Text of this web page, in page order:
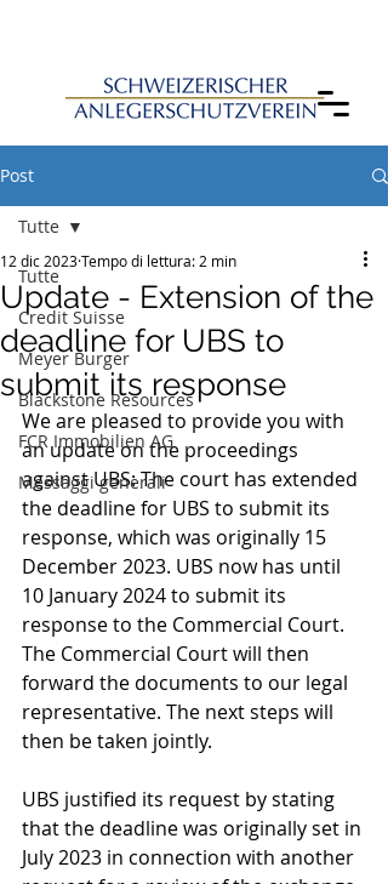
Post
Tutte
Credit Suisse
Meyer Burger
Blackstone Resources
FCR Immobilien AG
Messaggi generali
Tutte
Update - Extension of the
deadline for UBS to
submit its response
12 dic 2023Tempo di lettura: 2 min
We are pleased to provide you with
an update on the proceedings
against UBS: The court has extended
the deadline for UBS to submit its
response, which was originally 15
December 2023. UBS now has until
10 January 2024 to submit its
response to the Commercial Court.
The Commercial Court will then
forward the documents to our legal
representative. The next steps will
then be taken jointly.
UBS justified its request by stating
that the deadline was originally set in
July 2023 in connection with another